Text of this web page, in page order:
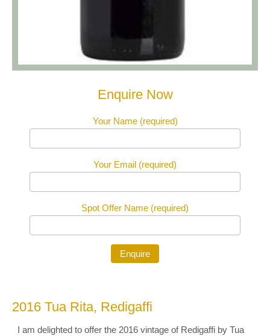
Enquire Now
Your Name (required)
Your Email (required)
Spot Offer Name (required)
2016 Tua Rita, Redigaffi
I am delighted to offer the 2016 vintage of Redigaffi by Tua